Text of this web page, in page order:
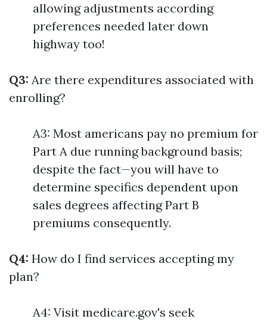
allowing adjustments according
preferences needed later down
highway too!
Q3: Are there expenditures associated with
enrolling?
A3: Most americans pay no premium for
Part A due running background basis;
despite the fact—you will have to
determine specifics dependent upon
sales degrees affecting Part B
premiums consequently.
Q4: How do I find services accepting my
plan?
A4: Visit medicare.gov's seek